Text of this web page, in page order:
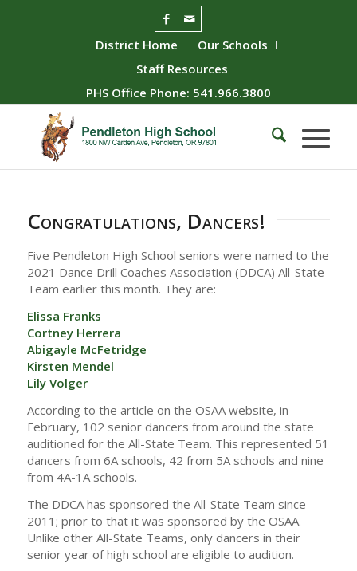
District Home
Our Schools
Staff Resources
PHS Office Phone: 541.966.3800
Congratulations, Dancers!
Five Pendleton High School seniors were named to the
2021 Dance Drill Coaches Association (DDCA) All-State
Team earlier this month. They are:
Elissa Franks
Cortney Herrera
Abigayle McFetridge
Kirsten Mendel
Lily Volger
According to the article on the OSAA website, in
February, 102 senior dancers from around the state
auditioned for the All-State Team. This represented 51
dancers from 6A schools, 42 from 5A schools and nine
from 4A-1A schools.
The DDCA has sponsored the All-State Team since
2011; prior to that it was sponsored by the OSAA.
Unlike other All-State Teams, only dancers in their
senior year of high school are eligible to audition.